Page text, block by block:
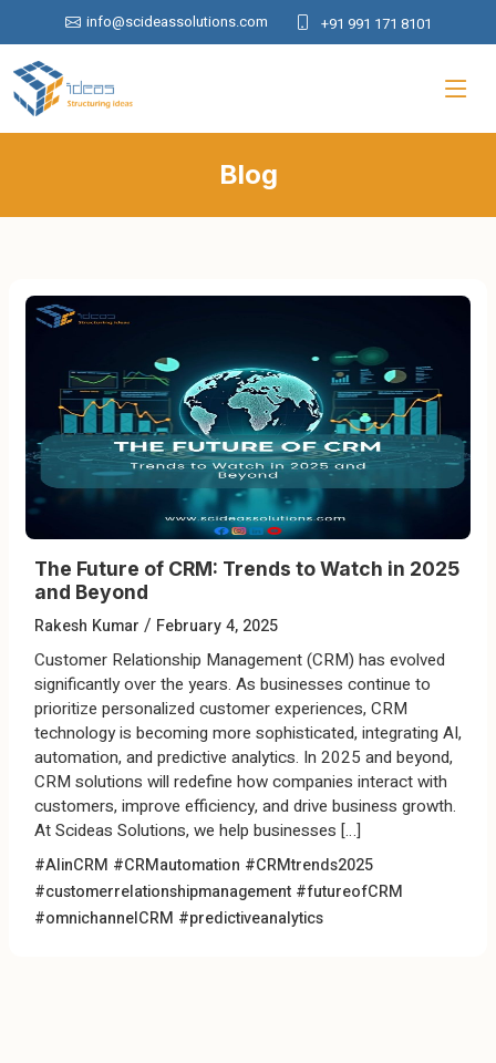
info@scideassolutions.com +91 991 171 8101
Blog
The Future of CRM: Trends to Watch in 2025
and Beyond
Rakesh Kumar / February 4, 2025
Customer Relationship Management (CRM) has evolved
significantly over the years. As businesses continue to
prioritize personalized customer experiences, CRM
technology is becoming more sophisticated, integrating AI,
automation, and predictive analytics. In 2025 and beyond,
CRM solutions will redefine how companies interact with
customers, improve efficiency, and drive business growth.
At Scideas Solutions, we help businesses […]
#AIinCRM #CRMautomation #CRMtrends2025
#customerrelationshipmanagement #futureofCRM
#omnichannelCRM #predictiveanalytics